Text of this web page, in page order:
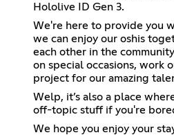
Hololive ID Gen 3.
We're here to provide you
we can enjoy our oshis
each other in the
on special occasions, work
project for our amazing
Welp, it’s also a place
off-topic stuff if you're
We hope you enjoy your